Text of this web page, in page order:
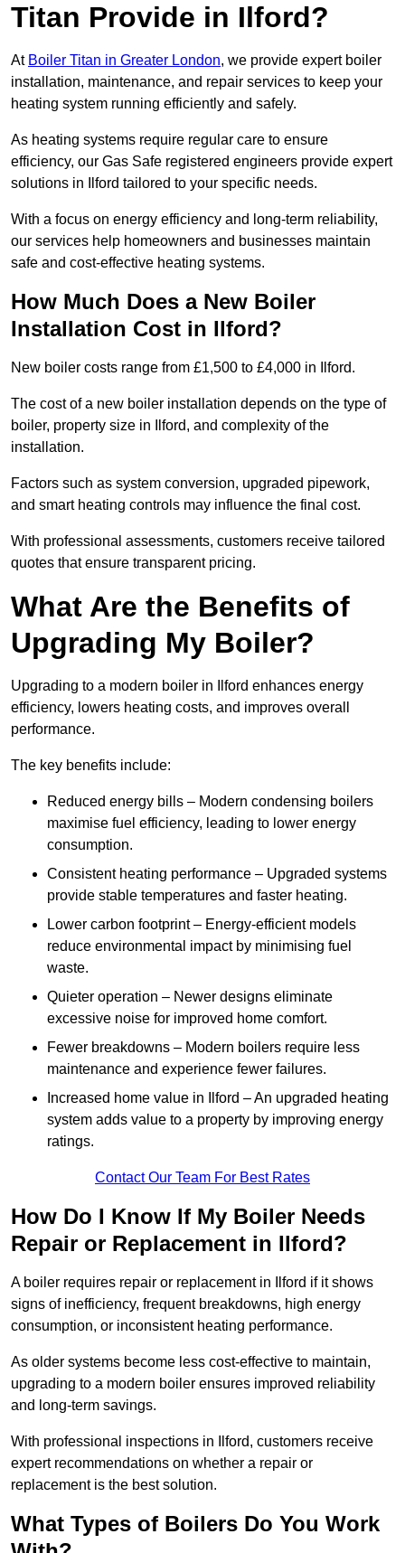
Titan Provide in Ilford?
At Boiler Titan in Greater London, we provide expert boiler
installation, maintenance, and repair services to keep your
heating system running efficiently and safely.
As heating systems require regular care to ensure
efficiency, our Gas Safe registered engineers provide expert
solutions in Ilford tailored to your specific needs.
With a focus on energy efficiency and long-term reliability,
our services help homeowners and businesses maintain
safe and cost-effective heating systems.
How Much Does a New Boiler
Installation Cost in Ilford?
New boiler costs range from £1,500 to £4,000 in Ilford.
The cost of a new boiler installation depends on the type of
boiler, property size in Ilford, and complexity of the
installation.
Factors such as system conversion, upgraded pipework,
and smart heating controls may influence the final cost.
With professional assessments, customers receive tailored
quotes that ensure transparent pricing.
What Are the Benefits of
Upgrading My Boiler?
Upgrading to a modern boiler in Ilford enhances energy
efficiency, lowers heating costs, and improves overall
performance.
The key benefits include:
Reduced energy bills – Modern condensing boilers
maximise fuel efficiency, leading to lower energy
consumption.
Consistent heating performance – Upgraded systems
provide stable temperatures and faster heating.
Lower carbon footprint – Energy-efficient models
reduce environmental impact by minimising fuel
waste.
Quieter operation – Newer designs eliminate
excessive noise for improved home comfort.
Fewer breakdowns – Modern boilers require less
maintenance and experience fewer failures.
Increased home value in Ilford – An upgraded heating
system adds value to a property by improving energy
ratings.
Contact Our Team For Best Rates
How Do I Know If My Boiler Needs
Repair or Replacement in Ilford?
A boiler requires repair or replacement in Ilford if it shows
signs of inefficiency, frequent breakdowns, high energy
consumption, or inconsistent heating performance.
As older systems become less cost-effective to maintain,
upgrading to a modern boiler ensures improved reliability
and long-term savings.
With professional inspections in Ilford, customers receive
expert recommendations on whether a repair or
replacement is the best solution.
What Types of Boilers Do You Work